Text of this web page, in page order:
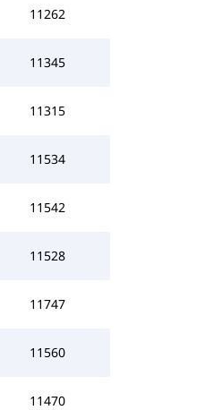
11262
11345
11315
11534
11542
11528
11747
11560
11470